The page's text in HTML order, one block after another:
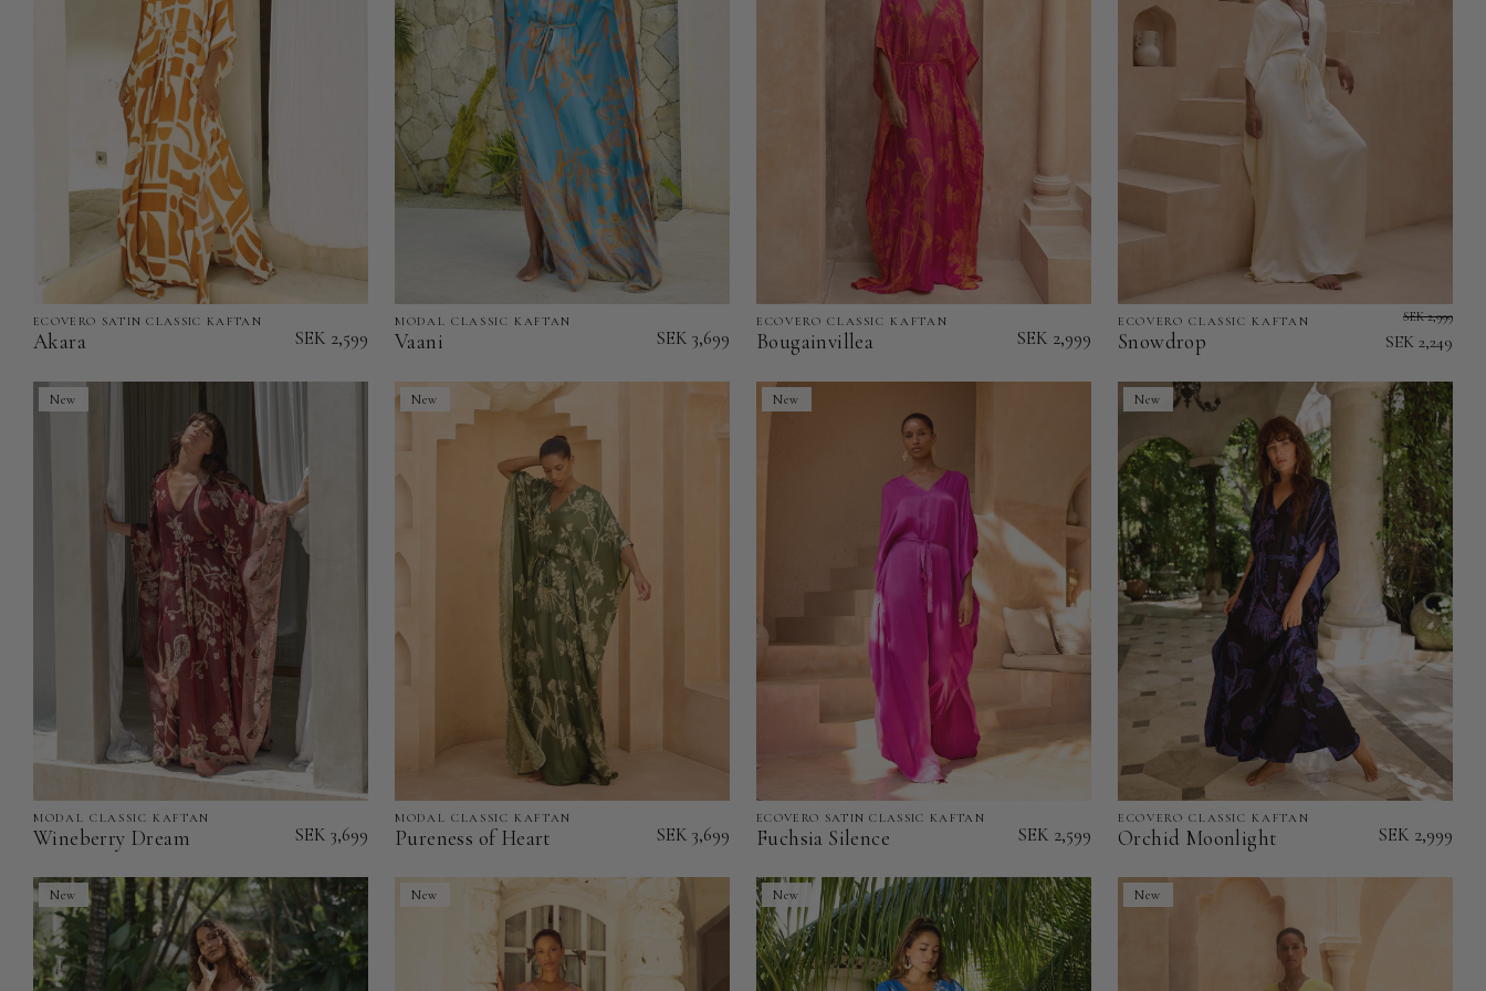
Akara
EcoVero
Satin
ECOVERO SATIN CLASSIC KAFTAN
Akara SEK 2,599
Vaani
Modal
Classic
MODAL CLASSIC KAFTAN
Vaani SEK 3,699
Bougainvillea
EcoVero
Classic
ECOVERO CLASSIC KAFTAN
Bougainvillea SEK 2,999
Snowdrop
EcoVero
Classic
Kaftan
ECOVERO CLASSIC KAFTAN
Snowdrop SEK 2,249
SEK 2,999
New
Wineberry
-
Modal
Classic
Kaftan
MODAL CLASSIC KAFTAN
Wineberry Dream SEK 3,699
New
Pureness
Heart
MODAL CLASSIC KAFTAN
Pureness of Heart SEK 3,699
New
Fuchsia
-
EcoVero
Satin
Classic
ECOVERO SATIN CLASSIC KAFTAN
Fuchsia Silence SEK 2,599
New
Orchid
-
EcoVero
ECOVERO CLASSIC KAFTAN
Orchid Moonlight SEK 2,999
New New New New